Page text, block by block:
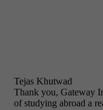
Tejas Khutwad
Thank you, Gateway
of studying abroad a